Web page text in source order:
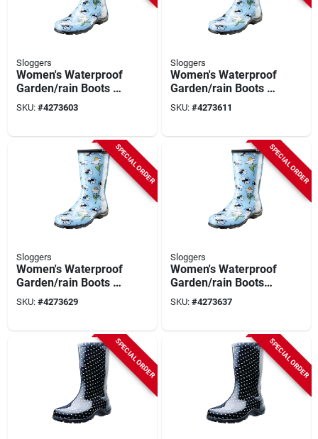
Sloggers
Women's Waterproof
Garden/rain Boots 7
Us Light Blue Bee
Print
SKU: #4273603
Sloggers
Women's Waterproof
Garden/rain Boots 8
Us Light Blue Bee
Print
SKU: #4273611
SPECIAL ORDER
Sloggers
Women's Waterproof
Garden/rain Boots 9
Us Light Blue Bee
Print
SKU: #4273629
SPECIAL ORDER
Sloggers
Women's Waterproof
Garden/rain Boots
10 Us Blue Bee Print
SKU: #4273637
SPECIAL ORDER SPECIAL ORDER